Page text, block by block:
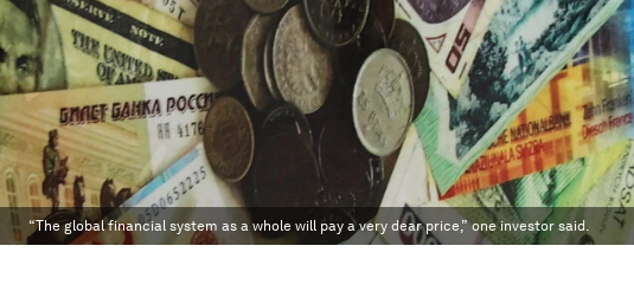
“The global financial system as a whole will pay a very dear price,” one investor said.